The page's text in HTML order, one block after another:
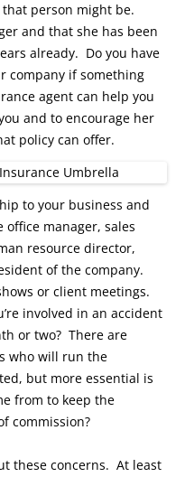
person might be.
and that she has been
already. Do you have
company if something
agent can help you
and to encourage her
policy can offer.
to your business and
office manager, sales
resource director,
of the company.
or client meetings.
involved in an accident
or two? There are
who will run the
but more essential is
from to keep the
commission?
these concerns. At least